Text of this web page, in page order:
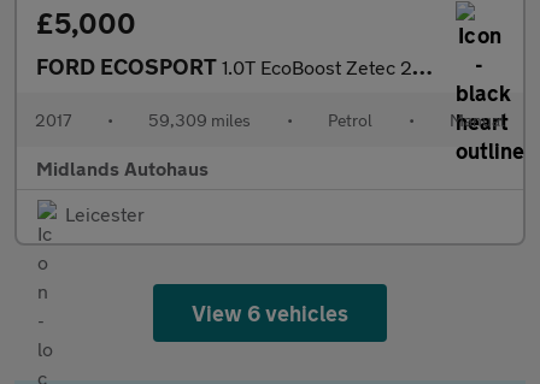
£5,000
FORD ECOSPORT 1.0T EcoBoost Zetec 2WD Euro 6 (s/s) 5dr
2017 • 59,309 miles • Petrol • Manual
Midlands Autohaus
Leicester
View 6 vehicles